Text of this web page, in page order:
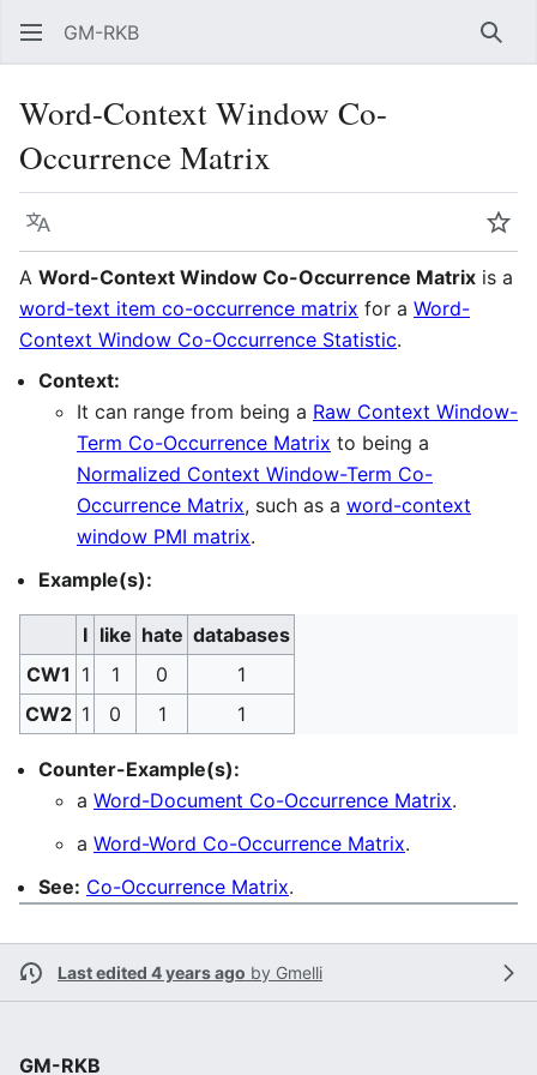
GM-RKB
Word-Context Window Co-
Occurrence Matrix
Language
A Word-Context Window Co-Occurrence Matrix is a
word-text item co-occurrence matrix for a Word-
Context Window Co-Occurrence Statistic.
Context:
It can range from being a Raw Context Window-
Term Co-Occurrence Matrix to being a
Normalized Context Window-Term Co-
Occurrence Matrix, such as a word-context
window PMI matrix.
Example(s):
I like hate databases
CW1 1 1 0
1
CW2 1 0 1 1
Counter-Example(s):
a Word-Document Co-Occurrence Matrix.
a Word-Word Co-Occurrence Matrix.
See: Co-Occurrence Matrix.
Last edited 4 years ago by Gmelli
GM-RKB